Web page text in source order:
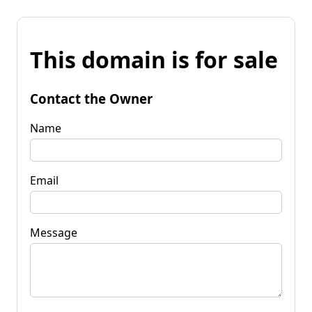
This domain is for sale
Contact the Owner
Name
Email
Message